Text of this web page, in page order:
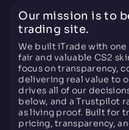
Our mission is to
trading site.
We built iTrade with
fair and valuable CS2
focus on transparency,
delivering real value to
drives all of our
below, and a Trustpilot
as living proof. Built for
pricing, transparency,